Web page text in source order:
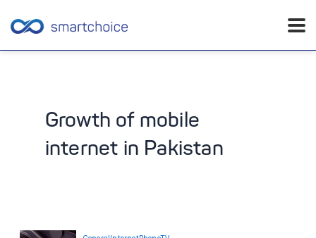
Growth of mobile
internet in Pakistan